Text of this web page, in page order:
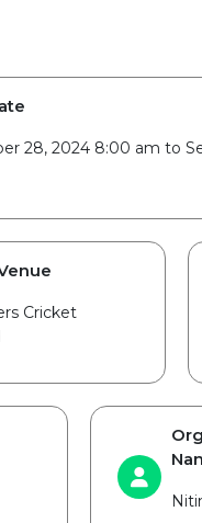
28, 2024 8:00 am to
Cricket